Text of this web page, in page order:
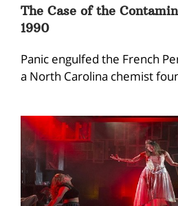
The Case of the
1990
Panic engulfed the French
a North Carolina chemist